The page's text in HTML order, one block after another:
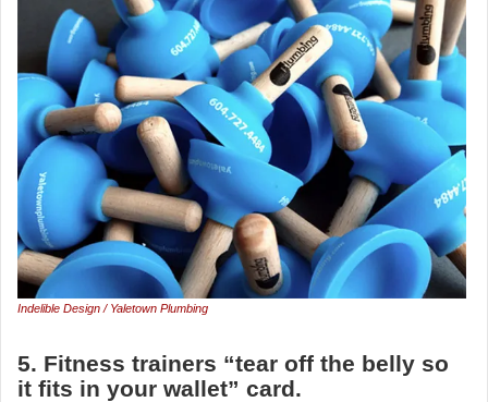
Indelible Design / Yaletown Plumbing
5. Fitness trainers “tear off the belly so
it fits in your wallet” card.